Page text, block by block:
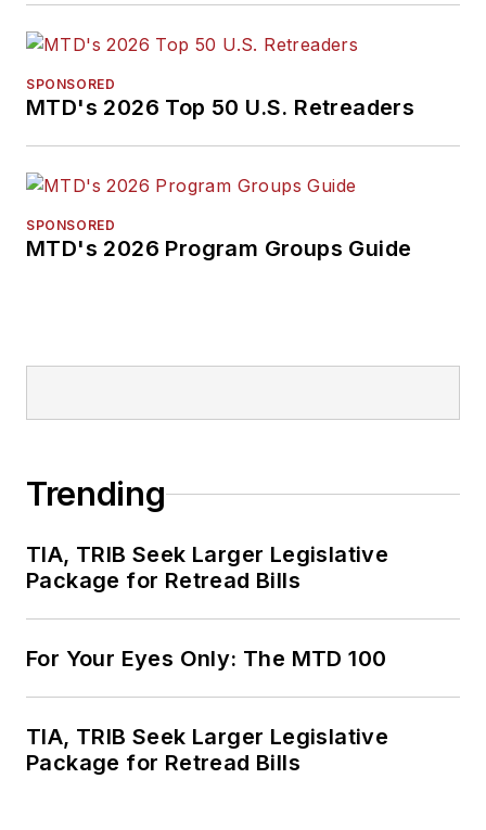
SPONSORED
MTD's 2026 Top 50 U.S. Retreaders
SPONSORED
MTD's 2026 Program Groups Guide
Trending
TIA, TRIB Seek Larger Legislative
Package for Retread Bills
For Your Eyes Only: The MTD 100
TIA, TRIB Seek Larger Legislative
Package for Retread Bills